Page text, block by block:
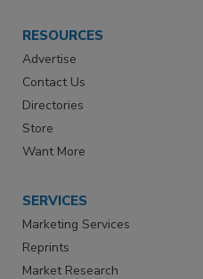
RESOURCES
Advertise
Contact Us
Directories
Store
Want More
SERVICES
Marketing Services
Reprints
Market Research